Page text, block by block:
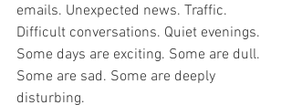
emails. Unexpected news. Traffic.
Difficult conversations. Quiet evenings.
Some days are exciting. Some are dull.
Some are sad. Some are deeply
disturbing.